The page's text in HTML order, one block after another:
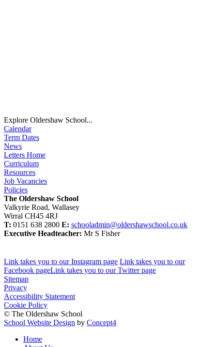
Explore Oldershaw School...
Calendar
Term Dates
News
Letters Home
Curriculum
Resources
Job Vacancies
Policies
The Oldershaw School
Valkyrie Road, Wallasey
Wirral CH45 4RJ
T: 0151 638 2800 E: schooladmin@oldershawschool.co.uk
Executive Headteacher: Mr S Fisher
Link takes you to our Instagram page Link takes you to our
Facebook pageLink takes you to our Twitter page
Sitemap
Privacy
Accessibility Statement
Cookie Policy
© The Oldershaw School
School Website Design by Concept4
Home